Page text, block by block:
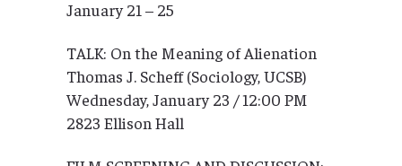
January 21 – 25
TALK: On the Meaning of Alienation
Thomas J. Scheff (Sociology, UCSB)
Wednesday, January 23 / 12:00 PM
2823 Ellison Hall